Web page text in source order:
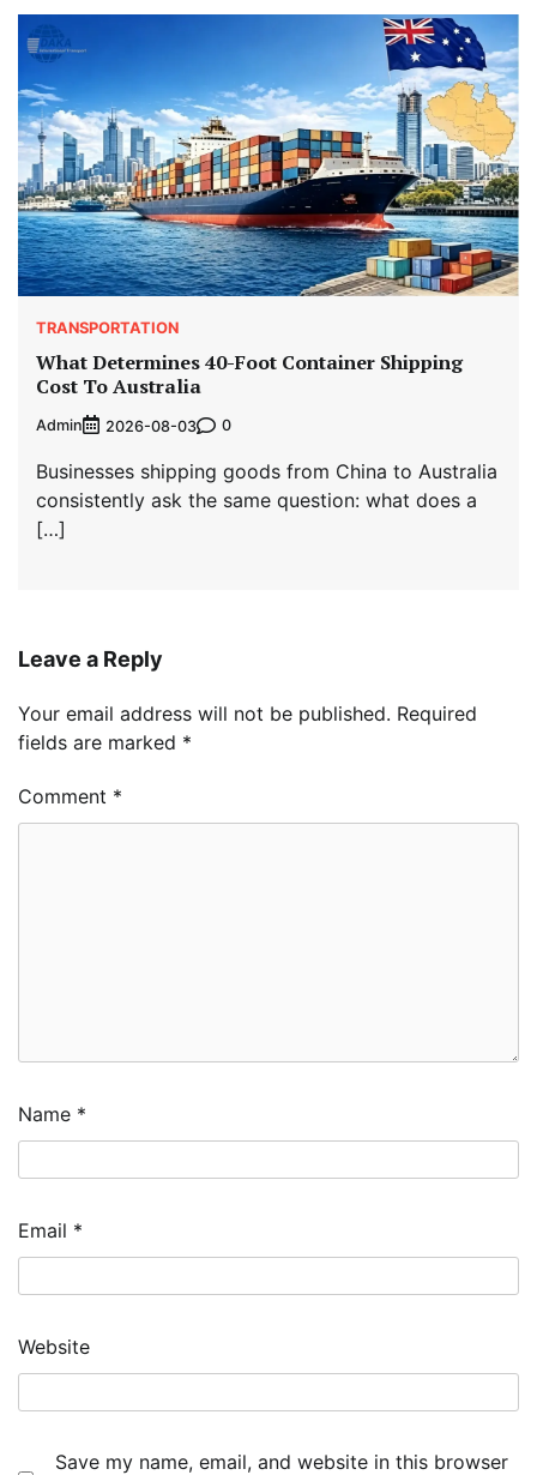
TRANSPORTATION
What Determines 40-Foot Container Shipping
Cost To Australia
Admin 2026-08-03 0
Businesses shipping goods from China to Australia
consistently ask the same question: what does a
[…]
Leave a Reply
Your email address will not be published. Required
fields are marked *
Comment *
Name *
Email *
Website
Save my name, email, and website in this browser